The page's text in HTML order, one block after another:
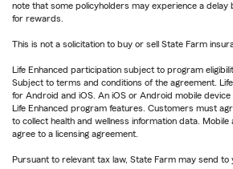
note that some policyholders may experience a delay
for rewards.
This is not a solicitation to buy or sell State Farm
Life Enhanced participation subject to program
Subject to terms and conditions of the agreement.
for Android and iOS. An iOS or Android mobile device
Life Enhanced program features. Customers must
to collect health and wellness information data.
agree to a licensing agreement.
Pursuant to relevant tax law, State Farm may send to